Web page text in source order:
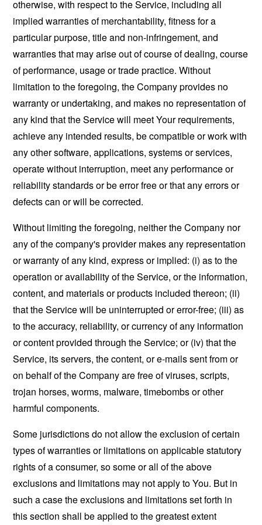
otherwise, with respect to the Service, including all
implied warranties of merchantability, fitness for a
particular purpose, title and non-infringement, and
warranties that may arise out of course of dealing, course
of performance, usage or trade practice. Without
limitation to the foregoing, the Company provides no
warranty or undertaking, and makes no representation of
any kind that the Service will meet Your requirements,
achieve any intended results, be compatible or work with
any other software, applications, systems or services,
operate without interruption, meet any performance or
reliability standards or be error free or that any errors or
defects can or will be corrected.
Without limiting the foregoing, neither the Company nor
any of the company's provider makes any representation
or warranty of any kind, express or implied: (i) as to the
operation or availability of the Service, or the information,
content, and materials or products included thereon; (ii)
that the Service will be uninterrupted or error-free; (iii) as
to the accuracy, reliability, or currency of any information
or content provided through the Service; or (iv) that the
Service, its servers, the content, or e-mails sent from or
on behalf of the Company are free of viruses, scripts,
trojan horses, worms, malware, timebombs or other
harmful components.
Some jurisdictions do not allow the exclusion of certain
types of warranties or limitations on applicable statutory
rights of a consumer, so some or all of the above
exclusions and limitations may not apply to You. But in
such a case the exclusions and limitations set forth in
this section shall be applied to the greatest extent